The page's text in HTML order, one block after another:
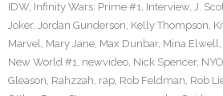
IDW, Infinity Wars: Prime #1, Interview, J.
Joker, Jordan Gunderson, Kelly Thompson,
Marvel, Mary Jane, Max Dunbar, Mina Elwell,
New World #1, newvideo, Nick Spencer,
Gleason, Rahzzah, rap, Rob Feldman, Rob